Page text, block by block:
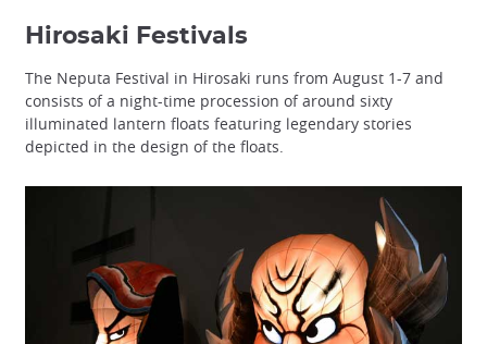
Hirosaki Festivals
The Neputa Festival in Hirosaki runs from August 1-7 and
consists of a night-time procession of around sixty
illuminated lantern floats featuring legendary stories
depicted in the design of the floats.